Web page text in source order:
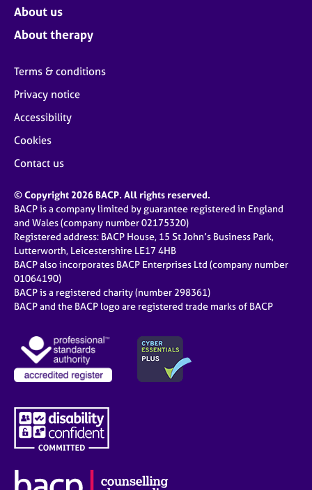
About us
About therapy
Terms & conditions
Privacy notice
Accessibility
Cookies
Contact us
© Copyright 2026 BACP. All rights reserved.
BACP is a company limited by guarantee registered in England
and Wales (company number 02175320)
Registered address: BACP House, 15 St John’s Business Park,
Lutterworth, Leicestershire LE17 4HB
BACP also incorporates BACP Enterprises Ltd (company number
01064190)
BACP is a registered charity (number 298361)
BACP and the BACP logo are registered trade marks of BACP